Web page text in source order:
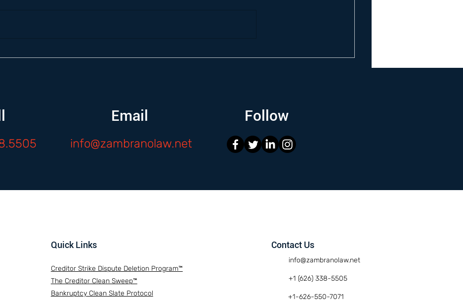
Email
info@zambranolaw.net
Follow
Quick Links
Creditor Strike Dispute Deletion Program™
The Creditor Clean Sweep™
Bankruptcy Clean Slate Protocol
Contact Us
info@zambranolaw.net
+1 (626) 338-5505
+1-626-550-7071